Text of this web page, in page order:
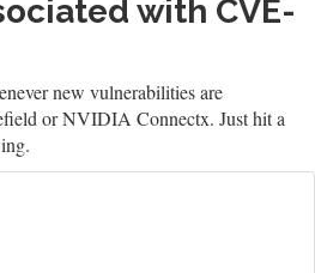
with CVE-
new vulnerabilities are
or NVIDIA Connectx. Just hit a